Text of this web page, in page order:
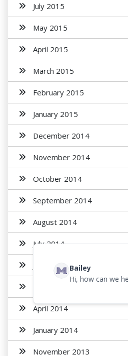
July 2015
May 2015
April 2015
March 2015
February 2015
January 2015
December 2014
November 2014
October 2014
September 2014
August 2014
July 2014
June 2014
April 2014
January 2014
November 2013
Bailey
Hi, how can we